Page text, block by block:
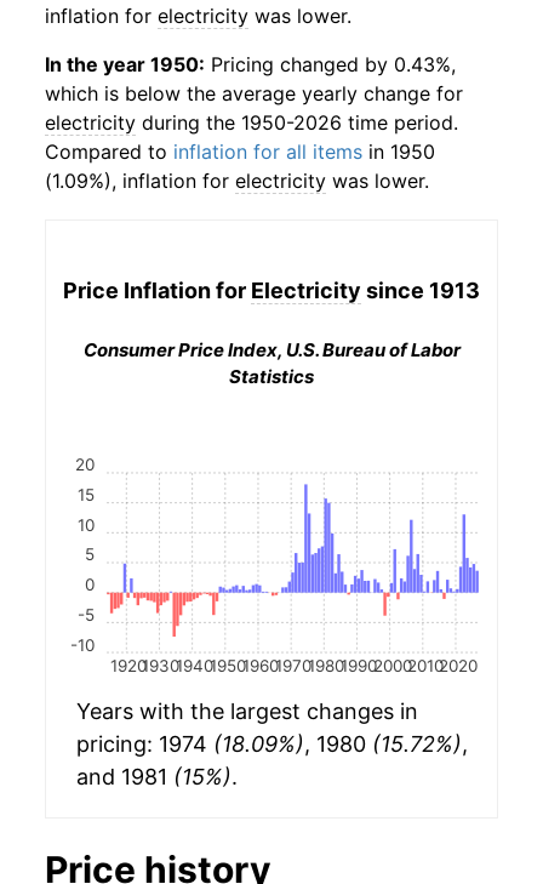
inflation for electricity was lower.
In the year 1950: Pricing changed by 0.43%,
which is below the average yearly change for
electricity during the 1950-2026 time period.
Compared to inflation for all items in 1950
(1.09%), inflation for electricity was lower.
Price Inflation for Electricity since 1913
Consumer Price Index, U.S. Bureau of Labor
Statistics
19201930194019501960197019801990200020102020
-10
-5
0
5
10
15
20
Years with the largest changes in
pricing: 1974 (18.09%), 1980 (15.72%),
and 1981 (15%).
Price history